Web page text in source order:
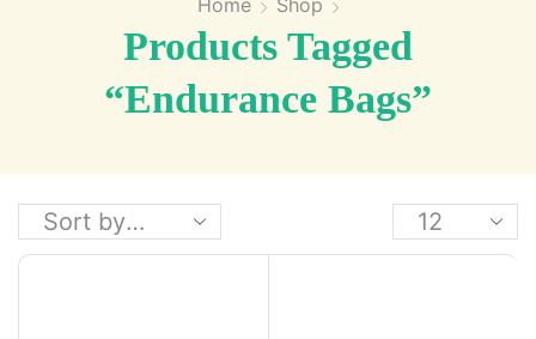
Home Shop
Products Tagged
“endurance Bags”